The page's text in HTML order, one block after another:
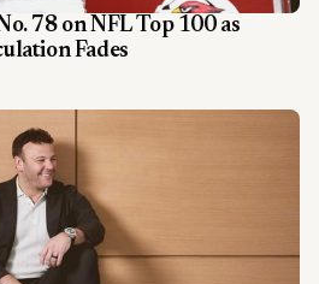
78 on NFL Top 100 as
Fades